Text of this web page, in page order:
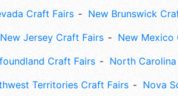
Craft Fairs
New Brunswick
New Jersey Craft Fairs
New Mexico
Craft Fairs
North
Territories Craft Fairs
Nova